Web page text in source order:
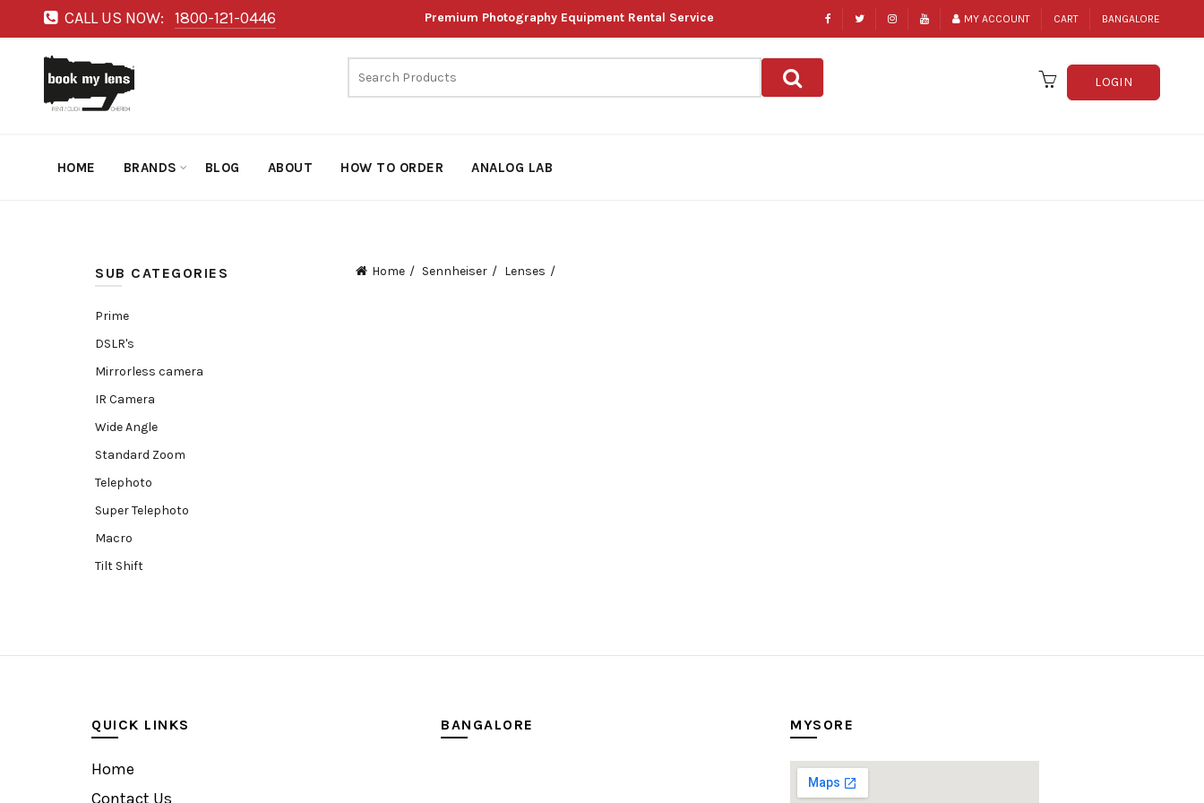
CALL US NOW: 1800-121-0446 Premium Photography Equipment Rental Service MY ACCOUNT CART BANGALORE
LOGIN
HOME BRANDS BLOG ABOUT HOW TO ORDER ANALOG LAB
SUB CATEGORIES
Prime
DSLR's
Mirrorless camera
IR Camera
Wide Angle
Standard Zoom
Telephoto
Super Telephoto
Macro
Tilt Shift
Accessories
Camera
Home Sennheiser Lenses
QUICK LINKS
Home
Contact Us
BANGALORE MYSORE